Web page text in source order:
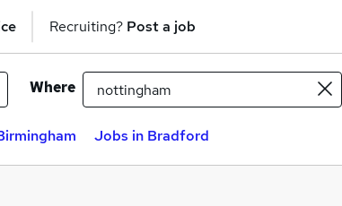
Recruiting? Post a job
Where
Jobs in Bradford